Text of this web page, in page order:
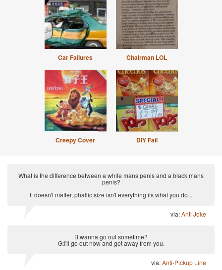
Car Failures Chairman LOL
Creepy Cover DIY Fail
What is the difference between a white mans penis and a black mans
penis?
It doesn't matter, phallic size isn't everything its what you do...
via:Anti Joke
B:wanna go out sometime?
G:I'll go out now and get away from you.
via:Anti-Pickup Line